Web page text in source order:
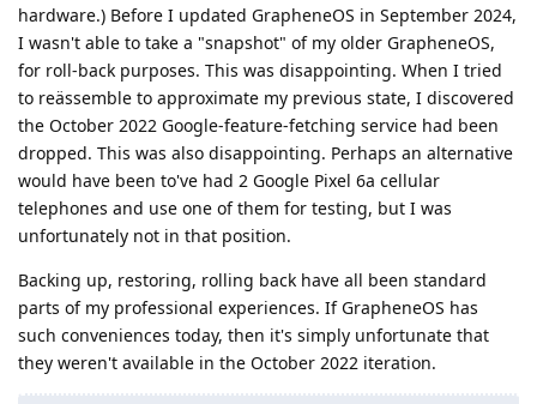
hardware.) Before I updated GrapheneOS in September 2024,
I wasn't able to take a "snapshot" of my older GrapheneOS,
for roll-back purposes. This was disappointing. When I tried
to reässemble to approximate my previous state, I discovered
the October 2022 Google-feature-fetching service had been
dropped. This was also disappointing. Perhaps an alternative
would have been to've had 2 Google Pixel 6a cellular
telephones and use one of them for testing, but I was
unfortunately not in that position.
Backing up, restoring, rolling back have all been standard
parts of my professional experiences. If GrapheneOS has
such conveniences today, then it's simply unfortunate that
they weren't available in the October 2022 iteration.